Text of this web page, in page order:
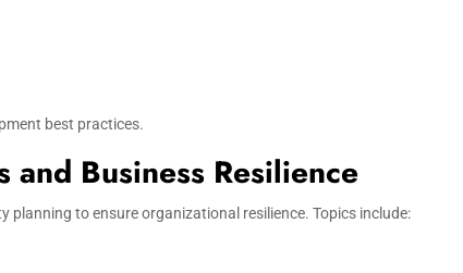
best practices.
Business Resilience
to ensure organizational resilience. Topics include: